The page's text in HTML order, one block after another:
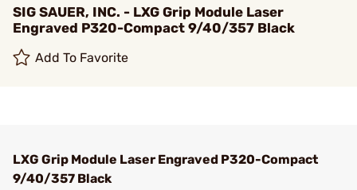
SIG SAUER, INC. - LXG Grip Module Laser
Engraved P320-Compact 9/40/357 Black
Add To Favorite
LXG Grip Module Laser Engraved P320-Compact
9/40/357 Black